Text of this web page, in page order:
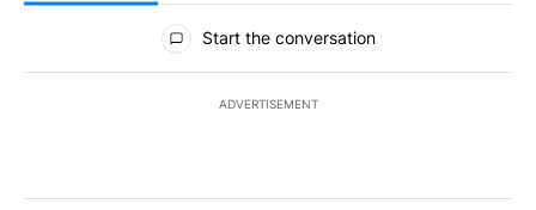
All Comments
Start the conversation
ADVERTISEMENT